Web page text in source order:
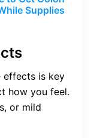
Supplies
effects is key
how you feel.
or mild